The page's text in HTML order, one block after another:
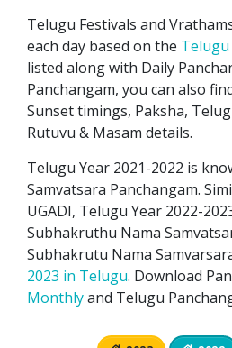
Telugu Festivals and
each day based on the Telugu
listed along with Daily
Panchangam, you can also
Sunset timings, Paksha,
Rutuvu & Masam details.
Telugu Year 2021-2022 is
Samvatsara Panchangam.
UGADI, Telugu Year 2022-
Subhakruthu Nama
Subhakrutu Nama
2023 in Telugu. Download
Monthlyand Telugu